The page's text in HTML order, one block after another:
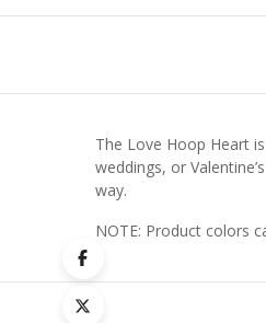
The Love Hoop Heart
weddings, or
way.
NOTE: Product colors